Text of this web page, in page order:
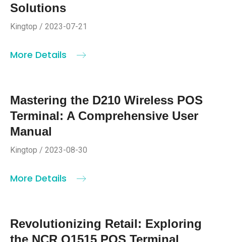
Solutions
Kingtop / 2023-07-21
More Details
Mastering the D210 Wireless POS
Terminal: A Comprehensive User
Manual
Kingtop / 2023-08-30
More Details
Revolutionizing Retail: Exploring